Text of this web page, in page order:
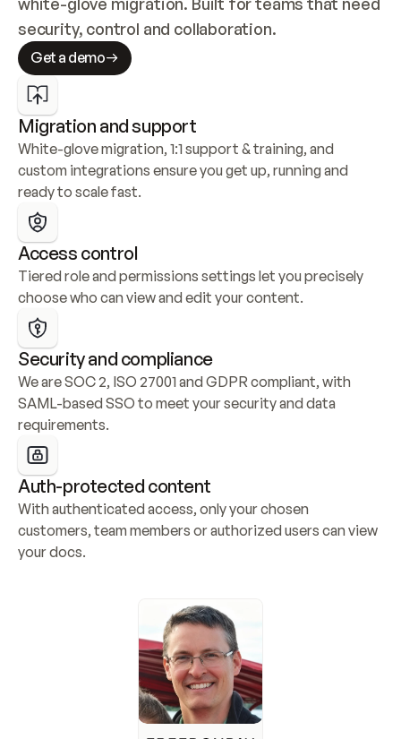
security, control and collaboration.
Get a demo
Migration and support
White-glove migration, 1:1 support & training, and
custom integrations ensure you get up, running and
ready to scale fast.
Access control
Tiered role and permissions settings let you precisely
choose who can view and edit your content.
Security and compliance
We are SOC 2, ISO 27001 and GDPR compliant, with
SAML-based SSO to meet your security and data
requirements.
Auth-protected content
With authenticated access, only your chosen
customers, team members or authorized users can view
your docs.